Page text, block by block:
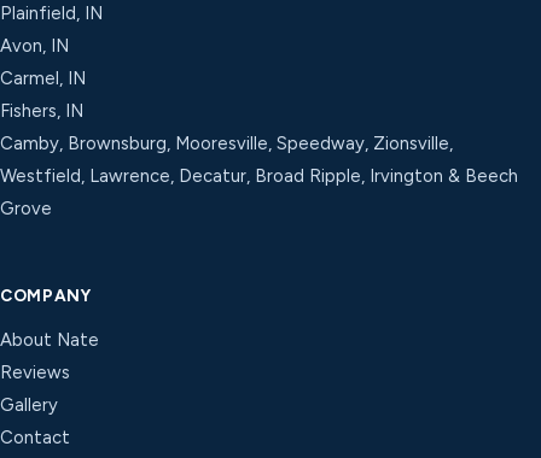
Plainfield, IN
Avon, IN
Carmel, IN
Fishers, IN
Camby, Brownsburg, Mooresville, Speedway, Zionsville,
Westfield, Lawrence, Decatur, Broad Ripple, Irvington & Beech
Grove
COMPANY
About Nate
Reviews
Gallery
Contact